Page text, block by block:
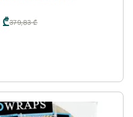
379,83 ₾
₾